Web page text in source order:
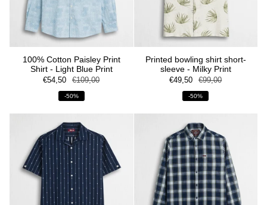
100% Cotton Paisley Print
Shirt - Light Blue Print
€54,50 €109,00
-50%
Printed bowling shirt short-
sleeve - Milky Print
€49,50 €99,00
-50%